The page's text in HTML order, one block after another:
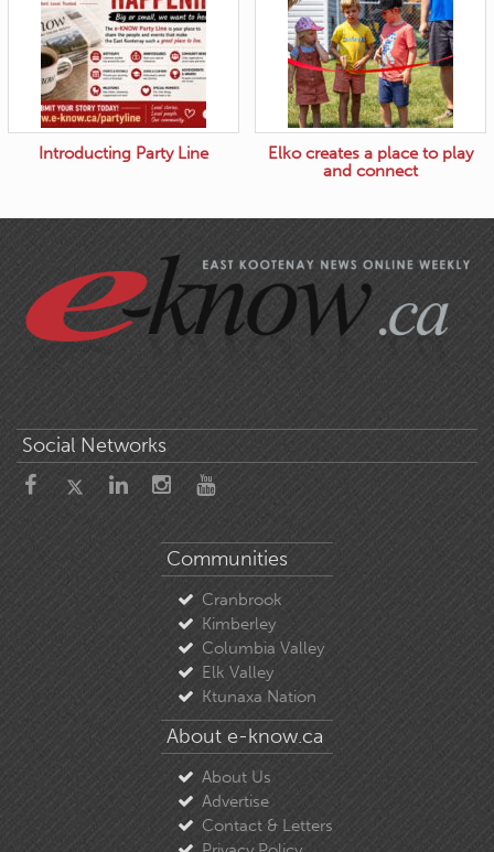
Introducting Party Line
Elko creates a place to play
and connect
Social Networks
Communities
Cranbrook
Kimberley
Columbia Valley
Elk Valley
Ktunaxa Nation
About e-know.ca
About Us
Advertise
Contact & Letters